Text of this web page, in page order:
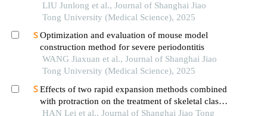
based on digital light processing technology
LIU Junlong et al., Journal of Shanghai Jiao
Tong University (Medical Science), 2025
Optimization and evaluation of mouse model
construction method for severe periodontitis
WANG Jiaxuan et al., Journal of Shanghai Jiao
Tong University (Medical Science), 2025
Effects of two rapid expansion methods combined
with protraction on the treatment of skeletal class
ⅲ malocclusion in adolescents: a three-
HAN Lei et al., Journal of Shanghai Jiao Tong